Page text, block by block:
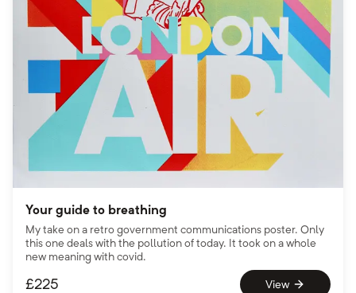
Your guide to breathing
My take on a retro government communications poster. Only
this one deals with the pollution of today. It took on a whole
new meaning with covid.
£225 View